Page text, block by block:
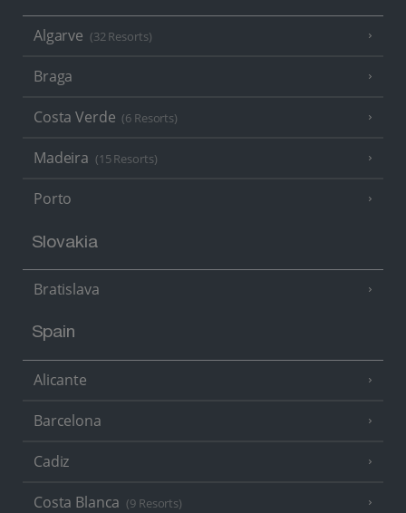
Algarve (32 Resorts)
Braga
Costa Verde (6 Resorts)
Madeira (15 Resorts)
Porto
Slovakia
Bratislava
Spain
Alicante
Barcelona
Cadiz
Costa Blanca (9 Resorts)